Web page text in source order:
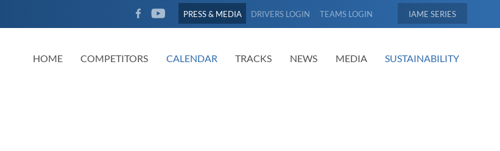
FACEBOOKYOUTUBE
PRESS & MEDIA DRIVERS LOGIN TEAMS LOGIN IAME
HOME COMPETITORS CALENDAR TRACKS NEWS MEDIA SUSTAINABILITY